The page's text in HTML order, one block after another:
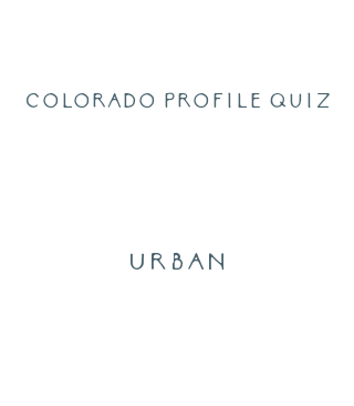
Colorado Profile Quiz
urban